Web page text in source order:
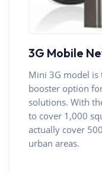
3G Mobile
Mini 3G model is
booster option
solutions. With
to cover 1,000
actually cover
urban areas.